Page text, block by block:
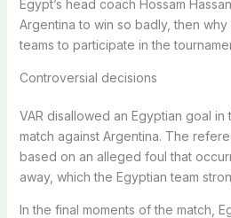
Egypt’s head coach Hossam
Argentina to win so badly, then
teams to participate in the
Controversial decisions
VAR disallowed an Egyptian goal
match against Argentina. The
based on an alleged foul that
away, which the Egyptian team
In the final moments of the match,